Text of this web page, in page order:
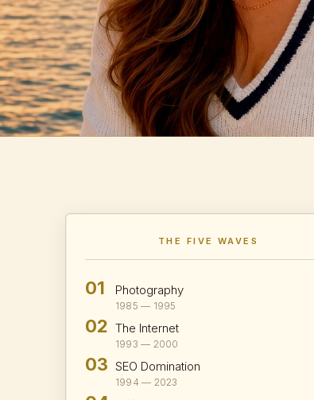
THE FIVE WAVES
01 Photography
1985 — 1995
02 The Internet
1993 — 2000
03 SEO Domination
1994 — 2023